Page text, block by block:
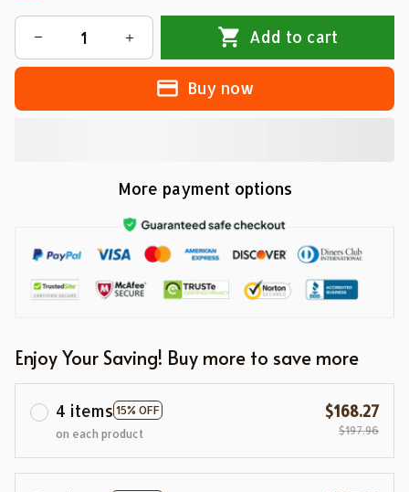
Add to cart
Buy now
More payment options
Enjoy Your Saving! Buy more to save more
4 items 15% OFF
on each product
$168.27
$197.96